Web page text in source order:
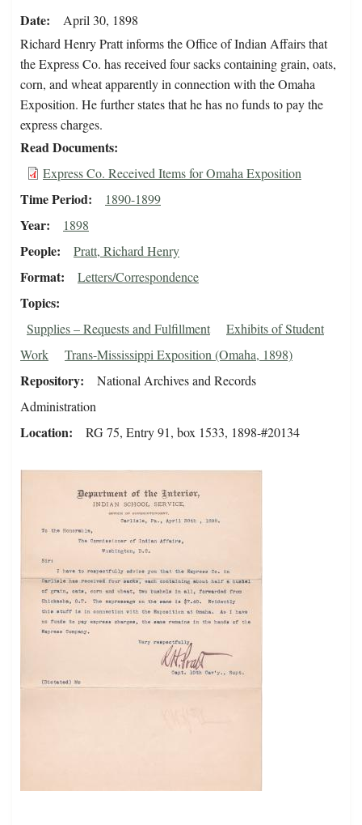
Date
April 30, 1898
Richard Henry Pratt informs the Office of Indian Affairs that
the Express Co. has received four sacks containing grain, oats,
corn, and wheat apparently in connection with the Omaha
Exposition. He further states that he has no funds to pay the
express charges.
Read Documents
Express Co. Received Items for Omaha Exposition
Time Period 1890-1899
Year 1898
People Pratt, Richard Henry
Format Letters/Correspondence
Topics
Supplies – Requests and Fulfillment
Exhibits of Student
Work
Trans-Mississippi Exposition (Omaha, 1898)
Repository
National Archives and Records
Administration
Location RG 75, Entry 91, box 1533, 1898-#20134